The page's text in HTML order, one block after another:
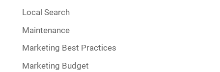
Local Search
Maintenance
Marketing Best Practices
Marketing Budget